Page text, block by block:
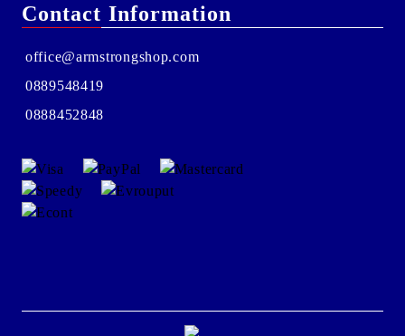
Contact Information
office@armstrongshop.com
0889548419
0888452848